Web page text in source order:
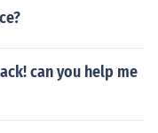
can you help me